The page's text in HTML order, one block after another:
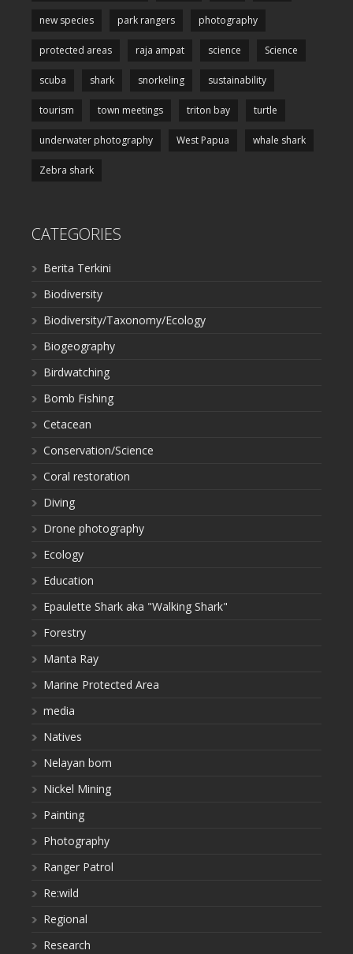
new species park rangers photography
protected areas raja ampat science Science
scuba shark snorkeling sustainability
tourism town meetings triton bay turtle
underwater photography West Papua whale shark
Zebra shark
CATEGORIES
Berita Terkini
Biodiversity
Biodiversity/Taxonomy/Ecology
Biogeography
Birdwatching
Bomb Fishing
Cetacean
Conservation/Science
Coral restoration
Diving
Drone photography
Ecology
Education
Epaulette Shark aka "Walking Shark"
Forestry
Manta Ray
Marine Protected Area
media
Natives
Nelayan bom
Nickel Mining
Painting
Photography
Ranger Patrol
Re:wild
Regional
Research